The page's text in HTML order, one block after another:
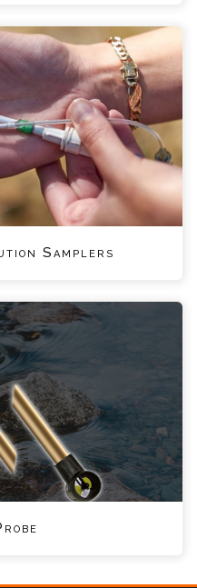
Samplers